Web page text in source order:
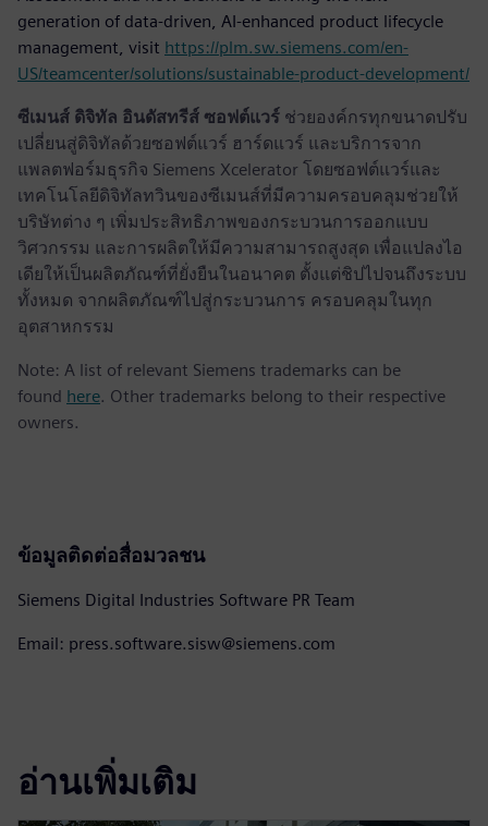
generation of data-driven, AI-enhanced product lifecycle
management, visit https://plm.sw.siemens.com/en-
US/teamcenter/solutions/sustainable-product-development/
ซีเมนส์ ดิจิทัล อินดัสทรีส์ ซอฟต์แวร์ ช่วยองค์กรทุกขนาดปรับ
เปลี่ยนสู่ดิจิทัลด้วยซอฟต์แวร์ ฮาร์ดแวร์ และบริการจาก
แพลตฟอร์มธุรกิจ Siemens Xcelerator โดยซอฟต์แวร์และ
เทคโนโลยีดิจิทัลทวินของซีเมนส์ที่มีความครอบคลุมช่วยให้
บริษัทต่าง ๆ เพิ่มประสิทธิภาพของกระบวนการออกแบบ
วิศวกรรม และการผลิตให้มีความสามารถสูงสุด เพื่อแปลงไอ
เดียให้เป็นผลิตภัณฑ์ที่ยั่งยืนในอนาคต ตั้งแต่ชิปไปจนถึงระบบ
ทั้งหมด จากผลิตภัณฑ์ไปสู่กระบวนการ ครอบคลุมในทุก
อุตสาหกรรม
Note: A list of relevant Siemens trademarks can be
found here. Other trademarks belong to their respective
owners.
ข้อมูลติดต่อสื่อมวลชน
Siemens Digital Industries Software PR Team
Email: press.software.sisw@siemens.com
อ่านเพิ่มเติม